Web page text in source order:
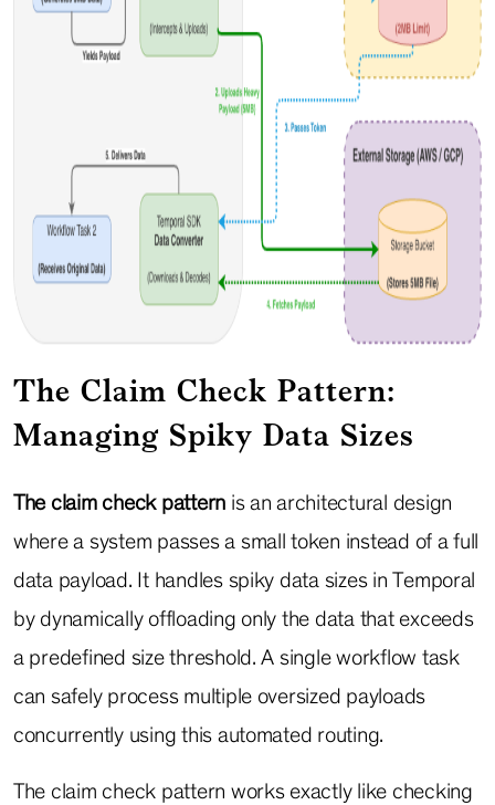
The Claim Check Pattern:
Managing Spiky Data Sizes
The claim check pattern is an architectural design
where a system passes a small token instead of a full
data payload. It handles spiky data sizes in Temporal
by dynamically offloading only the data that exceeds
a predefined size threshold. A single workflow task
can safely process multiple oversized payloads
concurrently using this automated routing.
The claim check pattern works exactly like checking